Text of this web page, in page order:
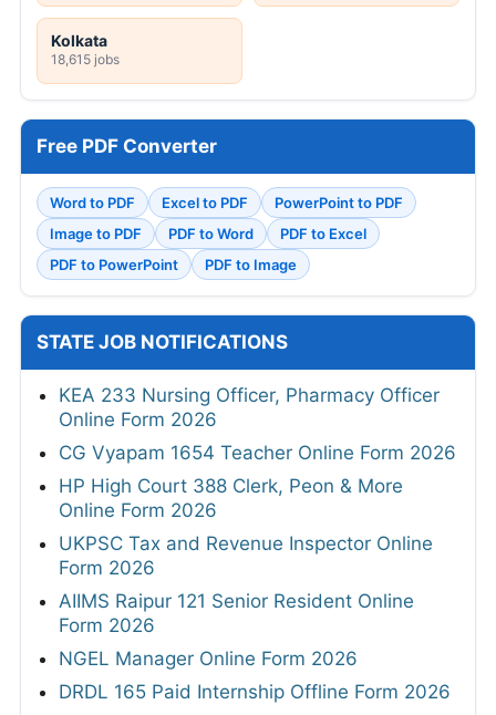
Kolkata
18,615 jobs
Free PDF Converter
Word to PDF Excel to PDF
PowerPoint to PDF
Image to PDF
PDF to Word
PDF to Excel
PDF to PowerPoint
PDF to Image
STATE JOB NOTIFICATIONS
KEA 233 Nursing Officer, Pharmacy Officer
Online Form 2026
CG Vyapam 1654 Teacher Online Form 2026
HP High Court 388 Clerk, Peon & More
Online Form 2026
UKPSC Tax and Revenue Inspector Online
Form 2026
AIIMS Raipur 121 Senior Resident Online
Form 2026
NGEL Manager Online Form 2026
DRDL 165 Paid Internship Offline Form 2026